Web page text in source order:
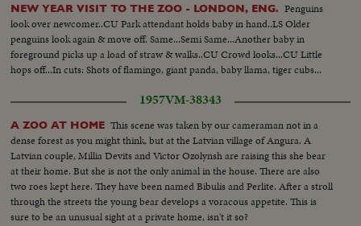
NEW YEAR VISIT TO THE ZOO - LONDON, ENG. Penguins
look over newcomer..CU Park attendant holds baby in hand..LS Older
penguins look again & move off. Same...Semi Same...Another baby in
foreground picks up a load of straw & walks..CU Crowd looks...CU Little
hops off...In cuts: Shots of flamingo, giant panda, baby llama, tiger cubs...
1957VM-38343
A ZOO AT HOME This scene was taken by our cameraman not in a
dense forest as you might think, but at the Latvian village of Angura. A
Latvian couple, Millia Devits and Victor Ozolynsh are raising this she bear
at their home. But she is not the only animal in the house. There are also
two roes kept here. They have been named Bibulis and Perlite. After a stroll
through the streets the young bear develops a voracous appetite. This is
sure to be an unusual sight at a private home, isn't it so?